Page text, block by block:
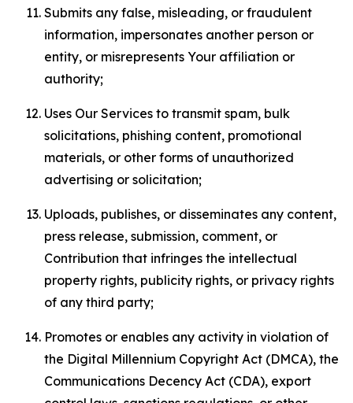
Submits any false, misleading, or fraudulent
information, impersonates another person or
entity, or misrepresents Your affiliation or
authority;
Uses Our Services to transmit spam, bulk
solicitations, phishing content, promotional
materials, or other forms of unauthorized
advertising or solicitation;
Uploads, publishes, or disseminates any content,
press release, submission, comment, or
Contribution that infringes the intellectual
property rights, publicity rights, or privacy rights
of any third party;
Promotes or enables any activity in violation of
the Digital Millennium Copyright Act (DMCA), the
Communications Decency Act (CDA), export